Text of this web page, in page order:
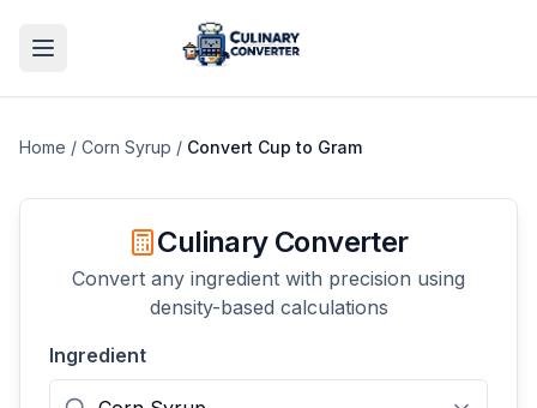
Home / Corn Syrup / Convert Cup to Gram
Culinary Converter
Convert any ingredient with precision using
density-based calculations
Ingredient